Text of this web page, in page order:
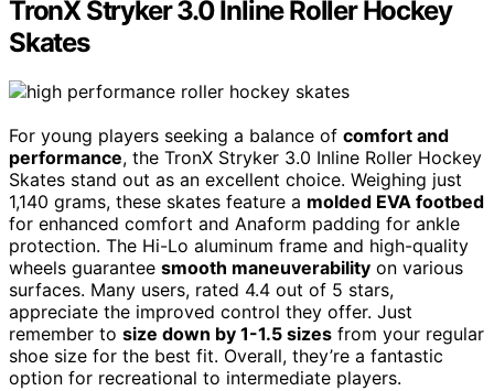
TronX Stryker 3.0 Inline Roller Hockey
Skates
For young players seeking a balance of comfort and
performance, the TronX Stryker 3.0 Inline Roller Hockey
Skates stand out as an excellent choice. Weighing just
1,140 grams, these skates feature a molded EVA footbed
for enhanced comfort and Anaform padding for ankle
protection. The Hi-Lo aluminum frame and high-quality
wheels guarantee smooth maneuverability on various
surfaces. Many users, rated 4.4 out of 5 stars,
appreciate the improved control they offer. Just
remember to size down by 1-1.5 sizes from your regular
shoe size for the best fit. Overall, they’re a fantastic
option for recreational to intermediate players.